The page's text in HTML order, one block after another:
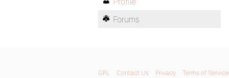
Forums
GPL Contact Us Privacy Terms of Service